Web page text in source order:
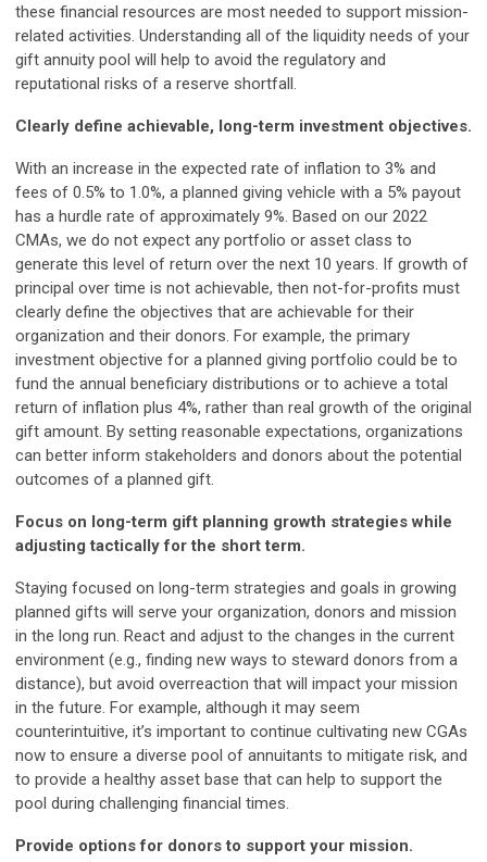
these financial resources are most needed to support mission-
related activities. Understanding all of the liquidity needs of your
gift annuity pool will help to avoid the regulatory and
reputational risks of a reserve shortfall.
Clearly define achievable, long-term investment objectives.
With an increase in the expected rate of inflation to 3% and
fees of 0.5% to 1.0%, a planned giving vehicle with a 5% payout
has a hurdle rate of approximately 9%. Based on our 2022
CMAs, we do not expect any portfolio or asset class to
generate this level of return over the next 10 years. If growth of
principal over time is not achievable, then not-for-profits must
clearly define the objectives that are achievable for their
organization and their donors. For example, the primary
investment objective for a planned giving portfolio could be to
fund the annual beneficiary distributions or to achieve a total
return of inflation plus 4%, rather than real growth of the original
gift amount. By setting reasonable expectations, organizations
can better inform stakeholders and donors about the potential
outcomes of a planned gift.
Focus on long-term gift planning growth strategies while
adjusting tactically for the short term.
Staying focused on long-term strategies and goals in growing
planned gifts will serve your organization, donors and mission
in the long run. React and adjust to the changes in the current
environment (e.g., finding new ways to steward donors from a
distance), but avoid overreaction that will impact your mission
in the future. For example, although it may seem
counterintuitive, it’s important to continue cultivating new CGAs
now to ensure a diverse pool of annuitants to mitigate risk, and
to provide a healthy asset base that can help to support the
pool during challenging financial times.
Provide options for donors to support your mission.